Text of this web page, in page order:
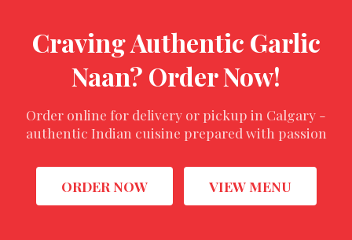
Craving Authentic Garlic
Naan? Order Now!
Order online for delivery or pickup in Calgary -
authentic Indian cuisine prepared with passion
ORDER NOW VIEW MENU